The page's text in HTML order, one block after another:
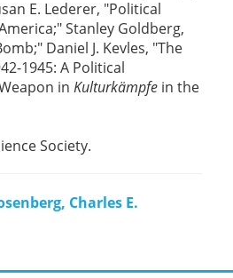
E. Lederer, "Political
Stanley Goldberg,
Daniel J. Kevles, "The
1945: A Political
in Kulturkämpfe in the
Society.
Charles E.